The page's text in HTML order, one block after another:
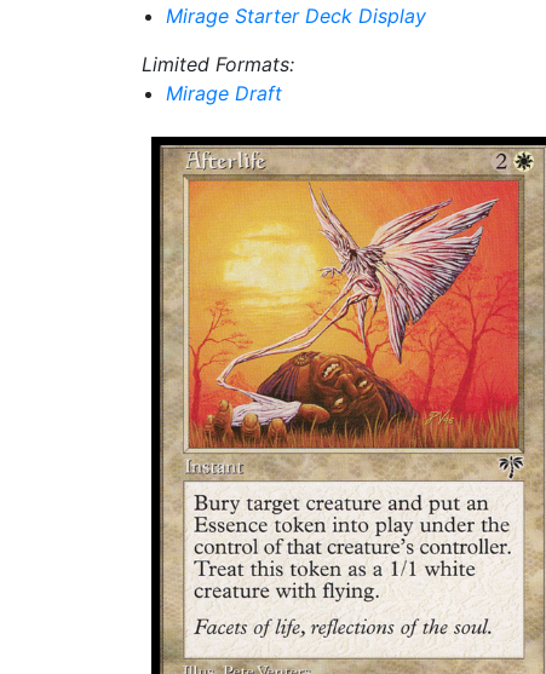
Mirage Starter Deck Display
Limited Formats:
Mirage Draft